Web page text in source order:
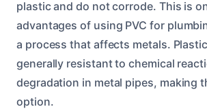
plastic and do not corrode. This is
advantages of using PVC for
a process that affects metals.
generally resistant to chemical
degradation in metal pipes, making
option.